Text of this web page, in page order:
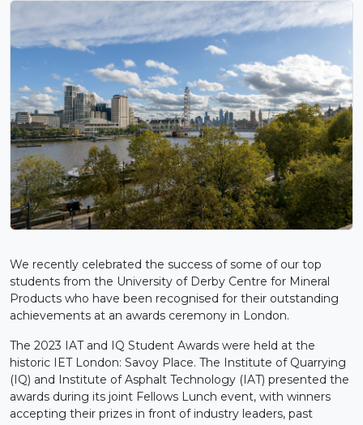
We recently celebrated the success of some of our top
students from the University of Derby Centre for Mineral
Products who have been recognised for their outstanding
achievements at an awards ceremony in London.
The 2023 IAT and IQ Student Awards were held at the
historic IET London: Savoy Place. The Institute of Quarrying
(IQ) and Institute of Asphalt Technology (IAT) presented the
awards during its joint Fellows Lunch event, with winners
accepting their prizes in front of industry leaders, past